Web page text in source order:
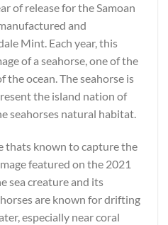
of release for the Samoan
and
Mint. Each year, this
of a seahorse, one of the
the ocean. The seahorse is
the island nation of
seahorses natural habitat.
thats known to capture the
featured on the 2021
sea creature and its
are known for drifting
especially near coral